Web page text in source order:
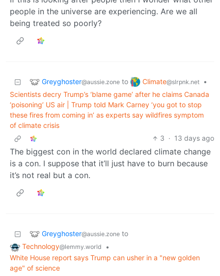
people in the universe are experiencing. Are we all
being treated so poorly?
Greyghoster@aussie.zone to Climate@slrpnk.net
•
Scientists decry Trump’s ‘blame game’ after he claims Canada
‘poisoning’ US air | Trump told Mark Carney ‘you got to stop
these fires from coming in’ as experts say wildfires symptom
of climate crisis
3 · 13 days ago
The biggest con in the world declared climate change
is a con. I suppose that it’ll just have to burn because
it’s not real but a con.
Greyghoster@aussie.zone to
Technology@lemmy.world
•
White House report says Trump can usher in a "new golden
age" of science